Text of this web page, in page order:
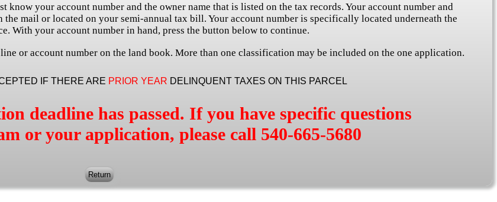
your account number and the owner name that is listed on the tax records. Your account number and
mail or located on your semi-annual tax bill. Your account number is specifically located underneath the
With your account number in hand, press the button below to continue.
or account number on the land book. More than one classification may be included on the one application.
IF THERE ARE PRIOR YEAR DELINQUENT TAXES ON THIS PARCEL
deadline has passed. If you have specific questions
or your application, please call 540-665-5680